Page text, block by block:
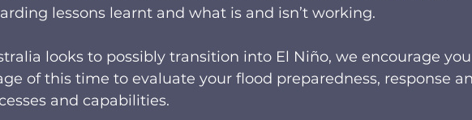
lessons learnt and what is and isn’t working.
looks to possibly transition into El Niño, we encourage
of this time to evaluate your flood preparedness, response
and capabilities.